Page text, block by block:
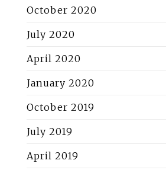
October 2020
July 2020
April 2020
January 2020
October 2019
July 2019
April 2019